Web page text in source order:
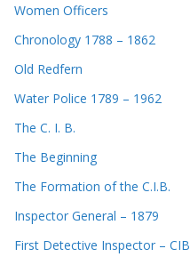
Women Officers
Chronology 1788 – 1862
Old Redfern
Water Police 1789 – 1962
The C. I. B.
The Beginning
The Formation of the C.I.B.
Inspector General – 1879
First Detective Inspector – CIB